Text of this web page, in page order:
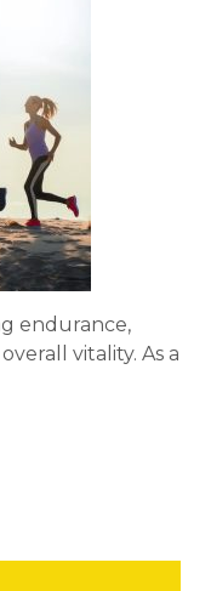
endurance,
vitality. As a